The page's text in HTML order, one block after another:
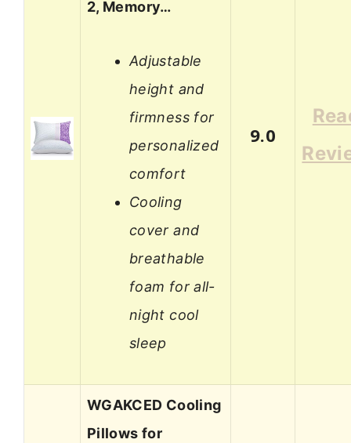
2, Memory…
Adjustable
height and
firmness for
personalized
comfort
Cooling
cover and
breathable
foam for all-
night cool
sleep
9.0
WGAKCED Cooling
Pillows for